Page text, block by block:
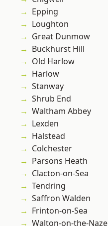
Epping
Loughton
Great Dunmow
Buckhurst Hill
Old Harlow
Harlow
Stanway
Shrub End
Waltham Abbey
Lexden
Halstead
Colchester
Parsons Heath
Clacton-on-Sea
Tendring
Saffron Walden
Frinton-on-Sea
Walton-on-the-Naze